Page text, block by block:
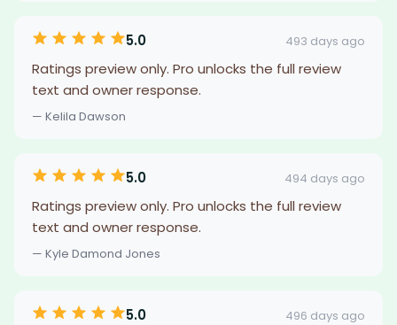
5.0 493 days ago
Ratings preview only. Pro unlocks the full review
text and owner response.
— Kelila Dawson
5.0 494 days ago
Ratings preview only. Pro unlocks the full review
text and owner response.
— Kyle Damond Jones
5.0 496 days ago